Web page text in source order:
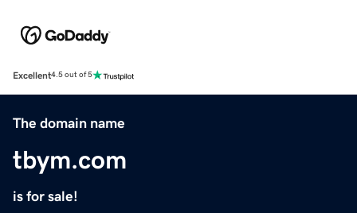
Excellent4.5 out of 5
The domain name
tbym.com
is for sale!